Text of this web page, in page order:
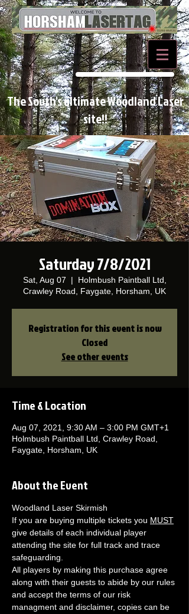
BOOK NOW
The South's ultimate Woodland Laser
site!!
Saturday 7/8/2021
Sat, Aug 07
  |
Holmbush Paintball Ltd,
Crawley Road, Faygate, Horsham, UK
Registration for this event is now
Closed
See other events
Time & Location
Aug 07, 2021, 9:30 AM – 3:00 PM GMT+1
Holmbush Paintball Ltd, Crawley Road,
Faygate, Horsham, UK
About the Event
Woodland Laser Skirmish
If you are buying multiple tickets you MUST
give details of each individual player
attending the site for full track and trace
safeguarding.
All players by making this purchase agree
along with their guests to abide by our rules
and accept the terms of our risk
managment and disclaimer, copies can be